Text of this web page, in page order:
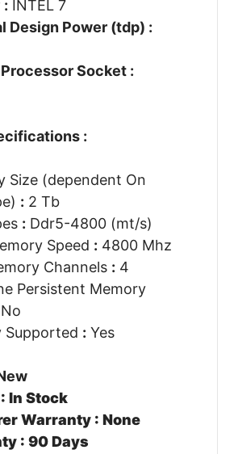
: INTEL 7
Design Power (tdp) :
Socket :
:
Size (dependent On
: 2 Tb
: Ddr5-4800 (mt/s)
Speed : 4800 Mhz
Channels : 4
Persistent Memory
No
Supported : Yes
In Stock
Warranty : None
: 90 Days